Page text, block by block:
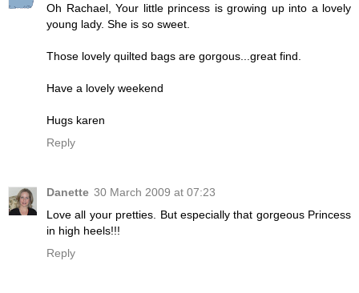
Oh Rachael, Your little princess is growing up into a lovely
young lady. She is so sweet.
Those lovely quilted bags are gorgous...great find.
Have a lovely weekend
Hugs karen
Reply
Danette 30 March 2009 at 07:23
Love all your pretties. But especially that gorgeous Princess
in high heels!!!
Reply